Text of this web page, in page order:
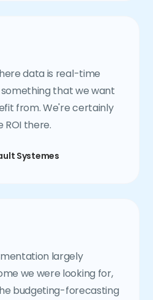
data is real-time
that we want
from. We're certainly
there.
Systemes
largely
we were looking for,
budgeting-forecasting